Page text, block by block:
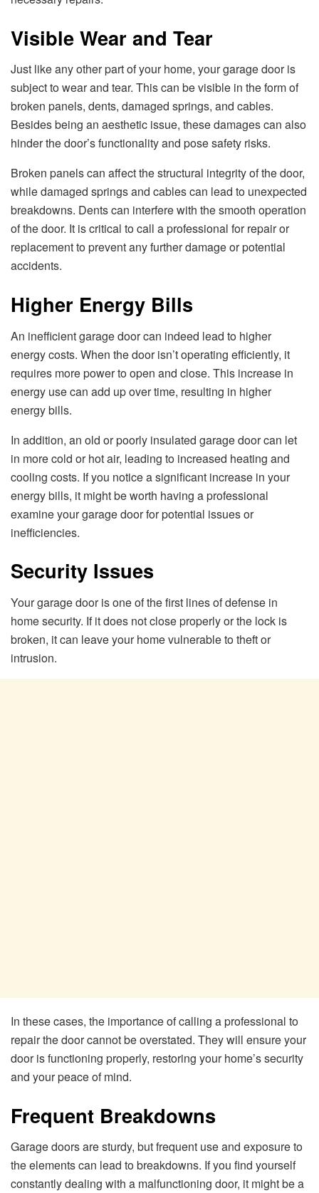
Visible Wear and Tear
Just like any other part of your home, your garage door is
subject to wear and tear. This can be visible in the form of
broken panels, dents, damaged springs, and cables.
Besides being an aesthetic issue, these damages can also
hinder the door’s functionality and pose safety risks.
Broken panels can affect the structural integrity of the door,
while damaged springs and cables can lead to unexpected
breakdowns. Dents can interfere with the smooth operation
of the door. It is critical to call a professional for repair or
replacement to prevent any further damage or potential
accidents.
Higher Energy Bills
An inefficient garage door can indeed lead to higher
energy costs. When the door isn’t operating efficiently, it
requires more power to open and close. This increase in
energy use can add up over time, resulting in higher
energy bills.
In addition, an old or poorly insulated garage door can let
in more cold or hot air, leading to increased heating and
cooling costs. If you notice a significant increase in your
energy bills, it might be worth having a professional
examine your garage door for potential issues or
inefficiencies.
Security Issues
Your garage door is one of the first lines of defense in
home security. If it does not close properly or the lock is
broken, it can leave your home vulnerable to theft or
intrusion.
In these cases, the importance of calling a professional to
repair the door cannot be overstated. They will ensure your
door is functioning properly, restoring your home’s security
and your peace of mind.
Frequent Breakdowns
Garage doors are sturdy, but frequent use and exposure to
the elements can lead to breakdowns. If you find yourself
constantly dealing with a malfunctioning door, it might be a